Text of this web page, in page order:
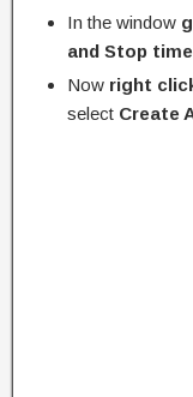
In the window
and Stop time
Now right
select Create